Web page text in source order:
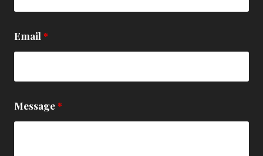
Email *
Message*